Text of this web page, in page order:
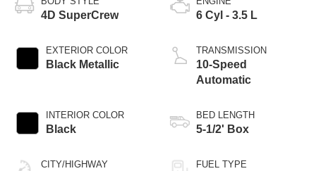
4D SuperCrew
EXTERIOR COLOR
Black Metallic
INTERIOR COLOR
Black
CITY/HIGHWAY
6 Cyl - 3.5 L
TRANSMISSION
10-Speed
Automatic
BED LENGTH
5-1/2' Box
FUEL TYPE